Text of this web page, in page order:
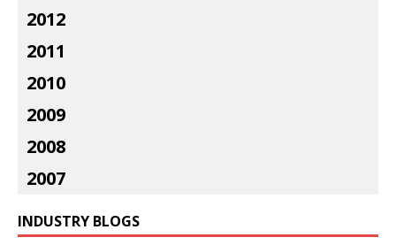
2012
2011
2010
2009
2008
2007
INDUSTRY BLOGS